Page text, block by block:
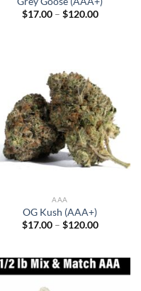
$17.00 – $120.00Price
AAA
OG Kush (AAA+)
$17.00 – $120.00Price
$120.00